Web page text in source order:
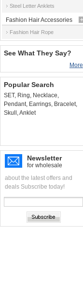
Steel Letter Anklets
Fashion Hair Accessories
Fashion Hair Rope
See What They Say?
More
Popular Search
SET, Ring, Necklace,
Pendant, Earrings, Bracelet,
Skull ,Anklet
Newsletter
for wholesale
about the latest offers and
deals Subscribe today!